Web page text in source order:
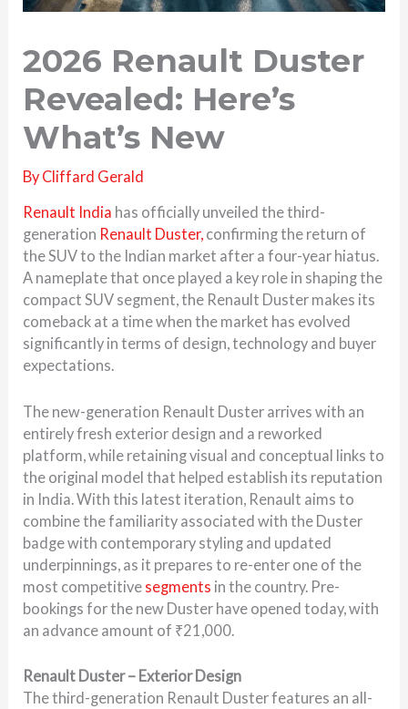
2026 Renault Duster
Revealed: Here’s
What’s New
By Cliffard Gerald
Renault India has officially unveiled the third-
generation Renault Duster, confirming the return of
the SUV to the Indian market after a four-year hiatus.
A nameplate that once played a key role in shaping the
compact SUV segment, the Renault Duster makes its
comeback at a time when the market has evolved
significantly in terms of design, technology and buyer
expectations.
The new-generation Renault Duster arrives with an
entirely fresh exterior design and a reworked
platform, while retaining visual and conceptual links to
the original model that helped establish its reputation
in India. With this latest iteration, Renault aims to
combine the familiarity associated with the Duster
badge with contemporary styling and updated
underpinnings, as it prepares to re-enter one of the
most competitive segments in the country. Pre-
bookings for the new Duster have opened today, with
an advance amount of ₹21,000.
Renault Duster – Exterior Design
The third-generation Renault Duster features an all-